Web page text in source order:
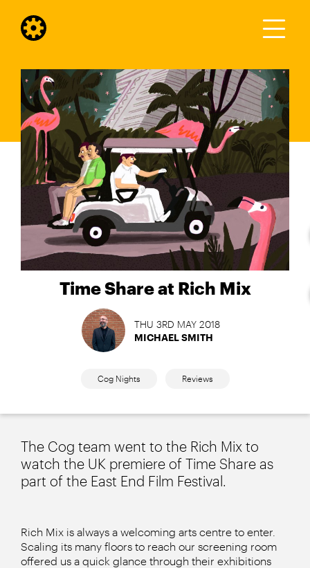
Time Share at Rich Mix
THU 3RD MAY 2018
MICHAEL SMITH
Cog Nights Reviews
The Cog team went to the Rich Mix to
watch the UK premiere of Time Share as
part of the East End Film Festival.
Rich Mix is always a welcoming arts centre to enter.
Scaling its many floors to reach our screening room
offered us a quick glance through their exhibitions